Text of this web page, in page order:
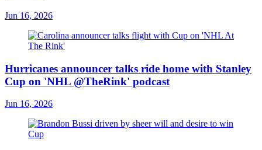
Jun 16, 2026
Hurricanes announcer talks ride home with Stanley
Cup on 'NHL @TheRink' podcast
Jun 16, 2026